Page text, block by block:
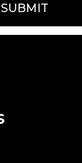
SUBMIT